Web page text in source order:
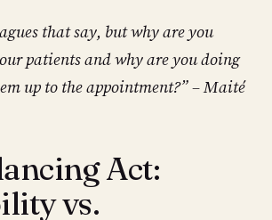
that say, but why are you
patients and why are you doing
up to the appointment?” – Maité
Act:
vs.